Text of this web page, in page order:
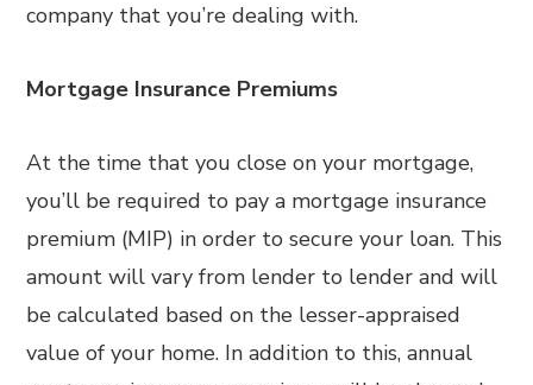
company that you’re dealing with.
Mortgage Insurance Premiums
At the time that you close on your mortgage,
you’ll be required to pay a mortgage insurance
premium (MIP) in order to secure your loan. This
amount will vary from lender to lender and will
be calculated based on the lesser-appraised
value of your home. In addition to this, annual